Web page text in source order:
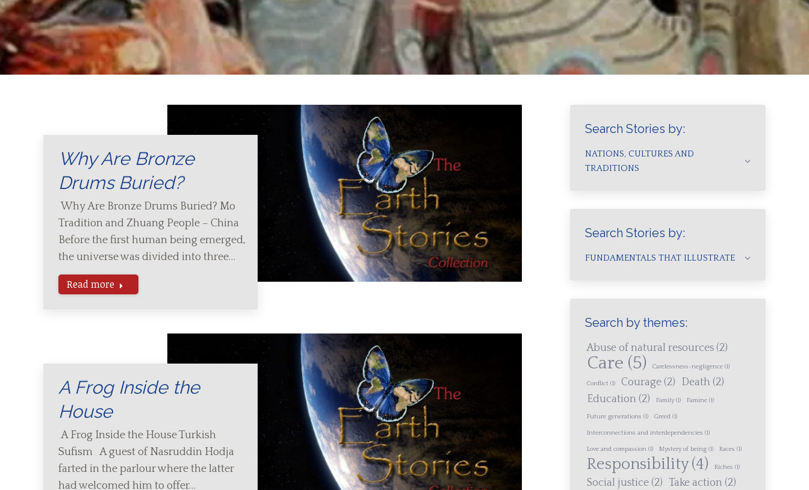
Why Are Bronze
Drums Buried?
Why Are Bronze Drums Buried? Mo
Tradition and Zhuang People – China
Before the first human being emerged,
the universe was divided into three…
Read more
A Frog Inside the
House
A Frog Inside the House Turkish
Sufism A guest of Nasruddin Hodja
farted in the parlour where the latter
had welcomed him to offer…
Search Stories by:
NATIONS, CULTURES AND
TRADITIONS
Search Stories by:
FUNDAMENTALS THAT ILLUSTRATE
Search by themes:
Abuse of natural resources (2)
Care (5) Carelessness-negligence (1)
Conflict (1) Courage (2) Death (2)
Education (2) Family (1) Famine (1)
Future generations (1) Greed (1)
Interconnections and interdependencies (1)
Love and compassion (1) Mystery of being (1) Races (1)
Responsibility(4) Riches (1)
Social justice (2) Take action (2)